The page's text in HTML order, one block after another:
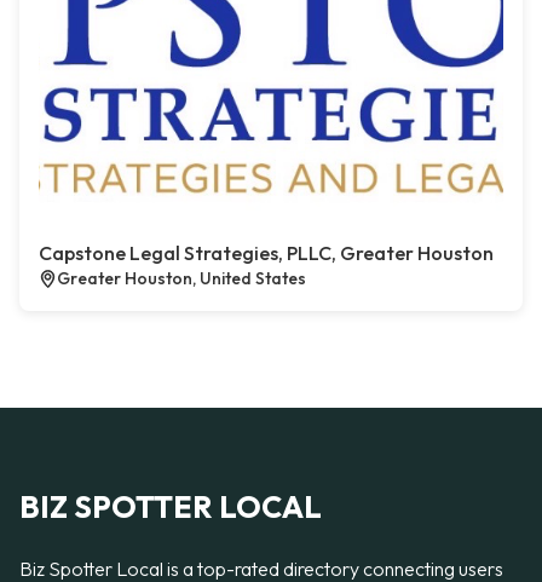
Capstone Legal Strategies, PLLC, Greater Houston
Greater Houston, United States
BIZ SPOTTER LOCAL
Biz Spotter Local is a top-rated directory connecting users